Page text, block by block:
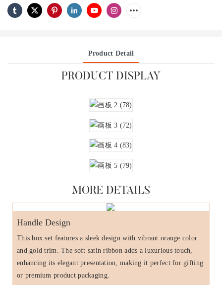
Product Detail
PRODUCT DISPLAY
MORE DETAILS
Handle Design
This box set features a sleek design with vibrant orange color
and gold trim. The soft satin ribbon adds a luxurious touch,
enhancing its elegant presentation, making it perfect for gifting
or premium product packaging.